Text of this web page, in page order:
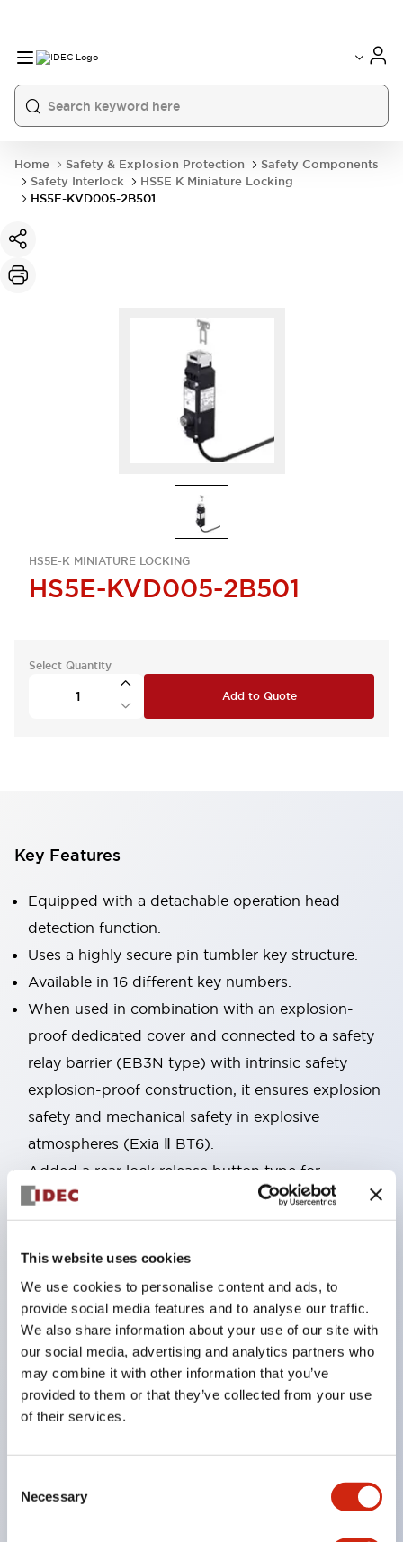
This website uses cookies
We use cookies to personalise content and ads, to
provide social media features and to analyse our traffic.
We also share information about your use of our site with
our social media, advertising and analytics partners who
may combine it with other information that you’ve
provided to them or that they’ve collected from your use
of their services.
Selection
Necessary
Home Safety & Explosion Protection
Safety Components
Safety Interlock
HS5E K Miniature Locking
HS5E-KVD005-2B501
HS5E-K MINIATURE LOCKING
HS5E-KVD005-2B501
Select Quantity
Add to Quote
Key Features
Equipped with a detachable operation head
detection function.
Uses a highly secure pin tumbler key structure.
Available in 16 different key numbers.
When used in combination with an explosion-
proof dedicated cover and connected to a safety
relay barrier (EB3N type) with intrinsic safety
explosion-proof construction, it ensures explosion
safety and mechanical safety in explosive
atmospheres (Exia Ⅱ BT6).
Added a rear lock release button type for
emergency escape and other uses. Accessories are
also available to support mounting on aluminum
frames and more.
Uses gold-plated contacts compatible with very
low loads.
Lock strength is 1400N or more. (GS-ET-19)
By changing the mounting direction of the
operation head, 8 patterns of actuator insertion are
possible, allowing flexible mounting positions.
Actuators with cushioning rubber are available to